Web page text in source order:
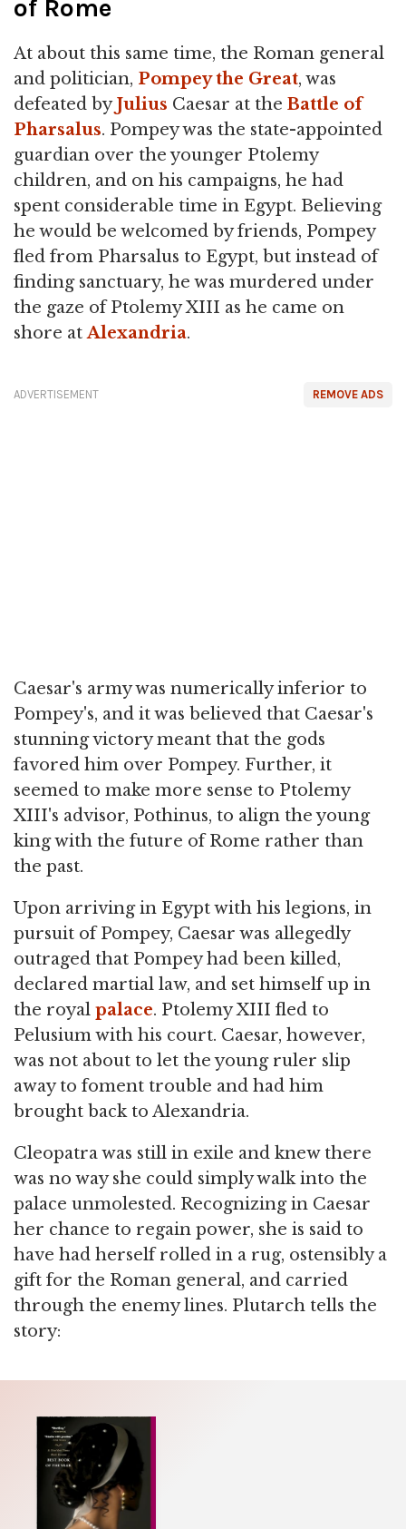
of Rome
At about this same time, the Roman general
and politician, Pompey the Great, was
defeated byJulius Caesar at the Battle of
Pharsalus. Pompey was the state-appointed
guardian over the younger Ptolemy
children, and on his campaigns, he had
spent considerable time in Egypt. Believing
he would be welcomed by friends, Pompey
fled from Pharsalus to Egypt, but instead of
finding sanctuary, he was murdered under
the gaze of Ptolemy XIII as he came on
shore atAlexandria.
REMOVE ADS
ADVERTISEMENT
Caesar's army was numerically inferior to
Pompey's, and it was believed that Caesar's
stunning victory meant that the gods
favored him over Pompey. Further, it
seemed to make more sense to Ptolemy
XIII's advisor, Pothinus, to align the young
king with the future of Rome rather than
the past.
Upon arriving in Egypt with his legions, in
pursuit of Pompey, Caesar was allegedly
outraged that Pompey had been killed,
declared martial law, and set himself up in
the royal palace. Ptolemy XIII fled to
Pelusium with his court. Caesar, however,
was not about to let the young ruler slip
away to foment trouble and had him
brought back to Alexandria.
Cleopatra was still in exile and knew there
was no way she could simply walk into the
palace unmolested. Recognizing in Caesar
her chance to regain power, she is said to
have had herself rolled in a rug, ostensibly a
gift for the Roman general, and carried
through the enemy lines. Plutarch tells the
story: